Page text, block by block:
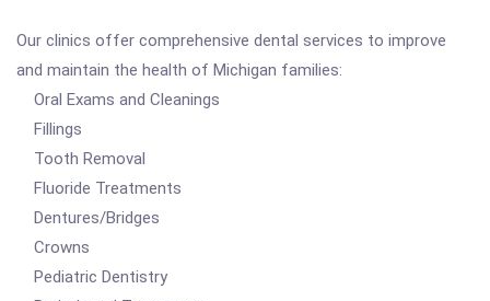
Our clinics offer comprehensive dental services to improve
and maintain the health of Michigan families:
Oral Exams and Cleanings
Fillings
Tooth Removal
Fluoride Treatments
Dentures/Bridges
Crowns
Pediatric Dentistry